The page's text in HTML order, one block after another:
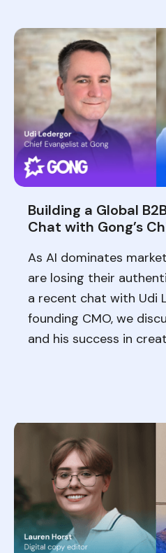
Building a Global
Chat with Gong’s
As AI dominates
are losing their
a recent chat with Udi
founding CMO, we
and his success in